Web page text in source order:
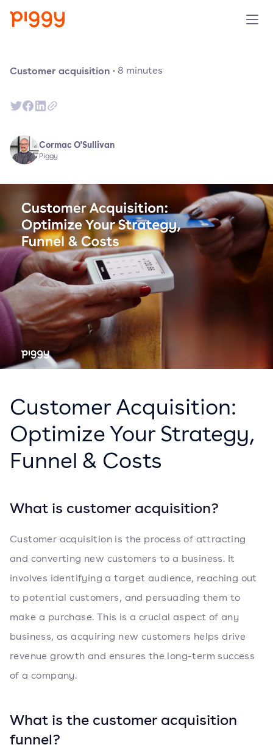
Prijzen
Demo aanvragen
Probeer gratis
Customer acquisition · 8 minutes
Cormac O'Sullivan
Piggy
Customer Acquisition:
Optimize Your Strategy,
Funnel & Costs
What is customer acquisition?
Customer acquisition is the process of attracting
and converting new customers to a business. It
involves identifying a target audience, reaching out
to potential customers, and persuading them to
make a purchase. This is a crucial aspect of any
business, as acquiring new customers helps drive
revenue growth and ensures the long-term success
of a company.
What is the customer acquisition
funnel?